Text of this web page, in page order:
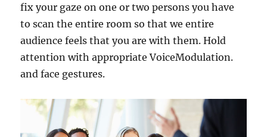
fix your gaze on one or two persons you have
to scan the entire room so that we entire
audience feels that you are with them. Hold
attention with appropriate VoiceModulation.
and face gestures.